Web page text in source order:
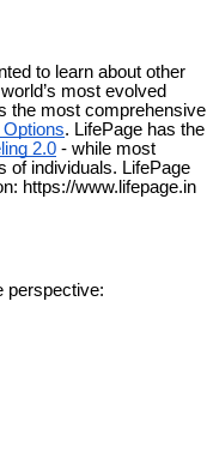
to learn about other
most evolved
the most comprehensive
. LifePage has the
2.0 - while most
of individuals. LifePage
https://www.lifepage.in
perspective: